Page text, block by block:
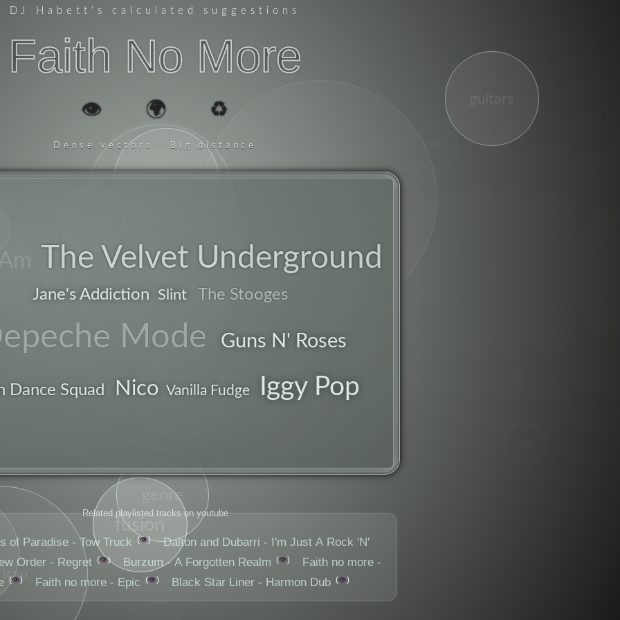
DJ Habett 's calculated suggestions
Faith No More
👁️ 🌍 ♻️
Dense vectors - Big distance
The Velvet Underground
Jane's Addiction Slint The Stooges
Mode Guns N' Roses
Dance Squad Nico Vanilla Fudge Iggy Pop
Related playlisted tracks on youtube
of Paradise - Tow Truck 👁️
Dalton and Dubarri - I'm Just A Rock 'N'
Order - Regret 👁️ Burzum - A Forgotten Realm 👁️
Faith no more -
👁️ Faith no more - Epic 👁️ Black Star Liner - Harmon Dub 👁️
fusion
post
genre
punk
zeitgeist
drums